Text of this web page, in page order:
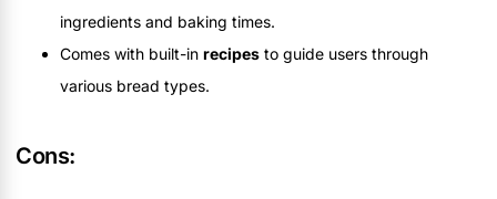
ingredients and baking times.
Comes with built-in recipes to guide users through
various bread types.
Cons: